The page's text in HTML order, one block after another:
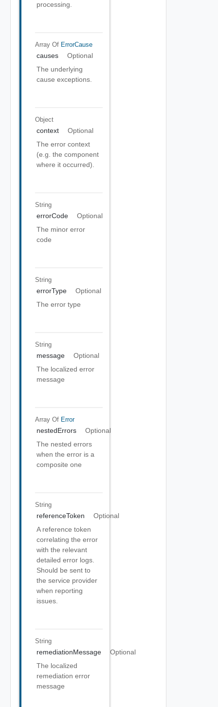
processing.
Array Of ErrorCause
causes
Optional
The underlying
cause exceptions.
Object
context
Optional
The error context
(e.g. the component
where it occurred).
String
errorCode
Optional
The minor error
code
String
errorType
Optional
The error type
String
message
Optional
The localized error
message
Array Of Error
nestedErrors
Optional
The nested errors
when the error is a
composite one
String
referenceToken
Optional
A reference token
correlating the error
with the relevant
detailed error logs.
Should be sent to
the service provider
when reporting
issues.
String
remediationMessage
Optional
The localized
remediation error
message